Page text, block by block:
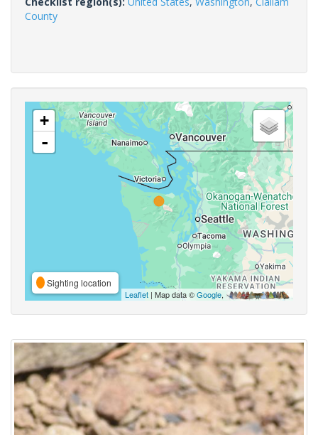
County
+
-
Sighting location
Leaflet | Map data ©Google,